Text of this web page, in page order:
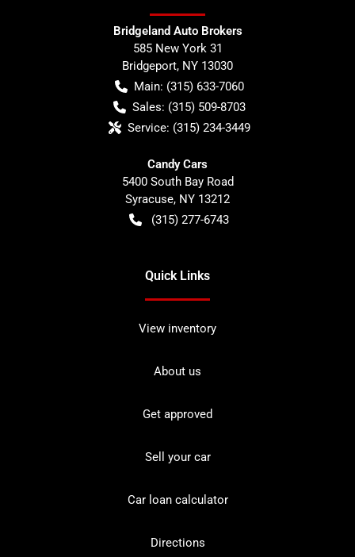
Bridgeland Auto Brokers
585 New York 31
Bridgeport, NY 13030
Main: (315) 633-7060
Sales: (315) 509-8703
Service: (315) 234-3449
Candy Cars
5400 South Bay Road
Syracuse, NY 13212
(315) 277-6743
Quick Links
View inventory
About us
Get approved
Sell your car
Car loan calculator
Directions